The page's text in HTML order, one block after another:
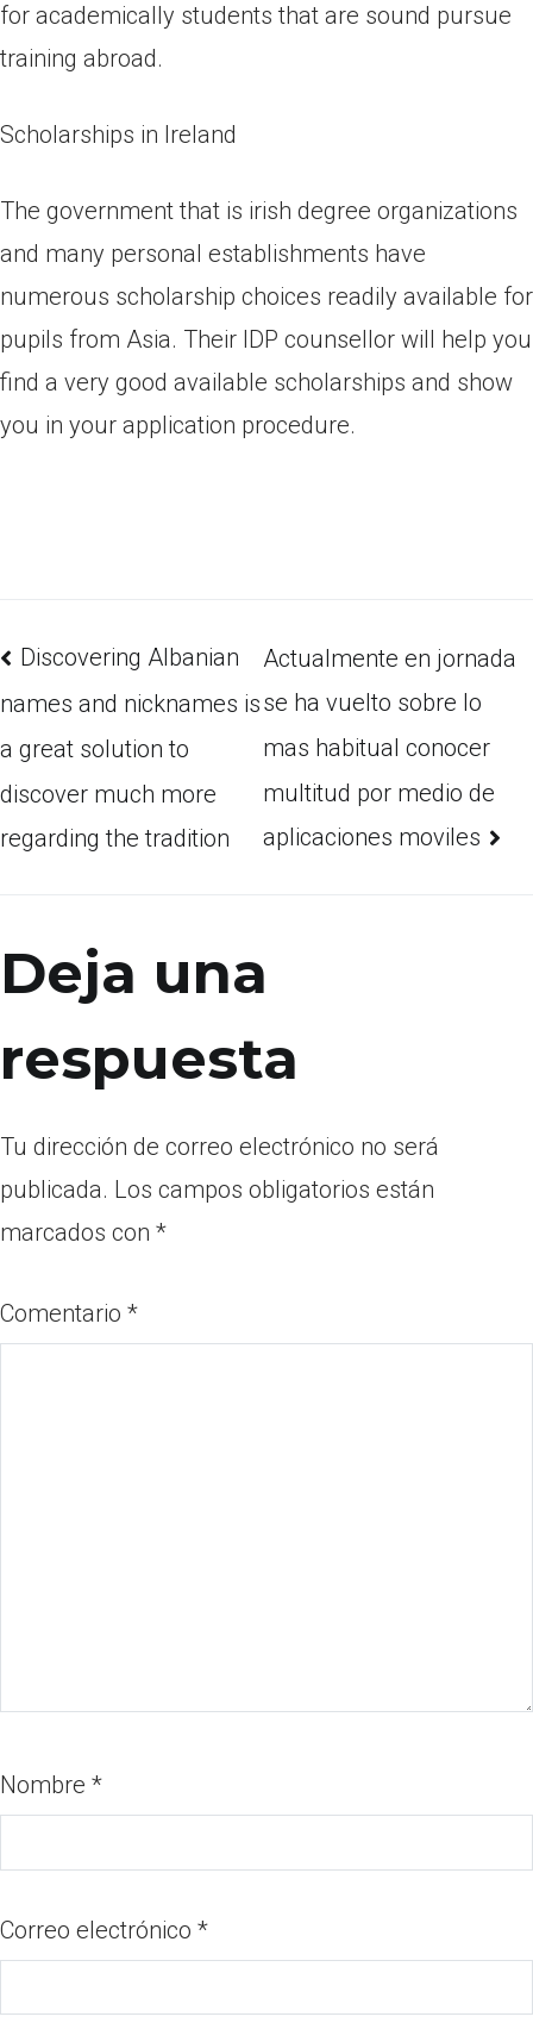
for academically students that are sound pursue
training abroad.
Scholarships in Ireland
The government that is irish degree organizations
and many personal establishments have
numerous scholarship choices readily available for
pupils from Asia. Their IDP counsellor will help you
find a very good available scholarships and show
you in your application procedure.
Discovering Albanian
names and nicknames is
a great solution to
discover much more
regarding the tradition
Actualmente en jornada
se ha vuelto sobre lo
mas habitual conocer
multitud por medio de
aplicaciones moviles
Deja una
respuesta
Tu dirección de correo electrónico no será
publicada. Los campos obligatorios están
marcados con *
Comentario *
Nombre *
Correo electrónico *